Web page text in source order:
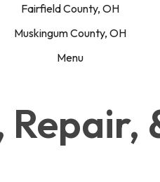
Fairfield County, OH
Muskingum County, OH
Menu